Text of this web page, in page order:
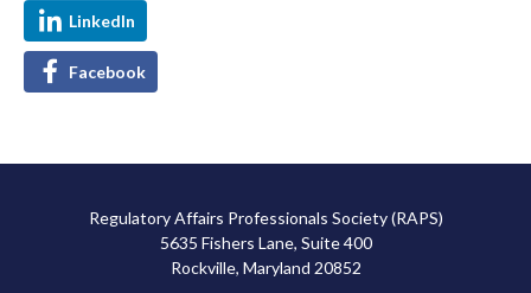
LinkedIn
Facebook
Regulatory Affairs Professionals Society (RAPS)
5635 Fishers Lane, Suite 400
Rockville, Maryland 20852